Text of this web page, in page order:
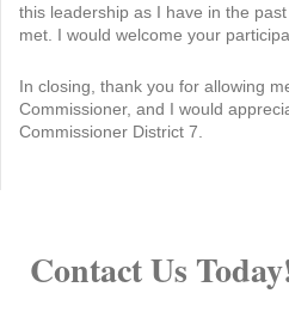
this leadership as I have in the
met. I would welcome your
In closing, thank you for allowing
Commissioner, and I would
Commissioner District 7.
Contact Us